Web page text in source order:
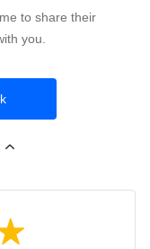
to share their
you.